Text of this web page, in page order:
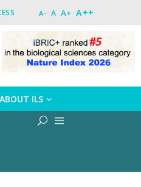
A- A A+ A++
ABOUT ILS